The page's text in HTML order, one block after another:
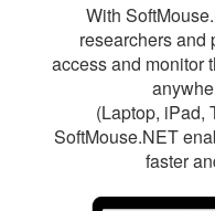
With
researchers and
access and monitor
(Laptop, iPad,
SoftMouse.NET
faster